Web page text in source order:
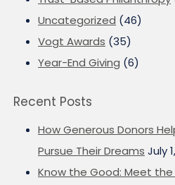
Uncategorized (46)
Vogt Awards (35)
Year-End Giving (6)
Recent Posts
How Generous Donors
Pursue Their Dreams July
Know the Good: Meet